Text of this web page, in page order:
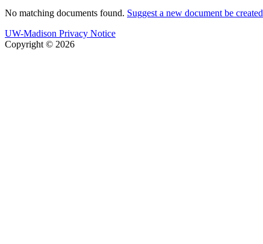
No matching documents found. Suggest a new document be created
UW-Madison Privacy Notice
Copyright © 2026